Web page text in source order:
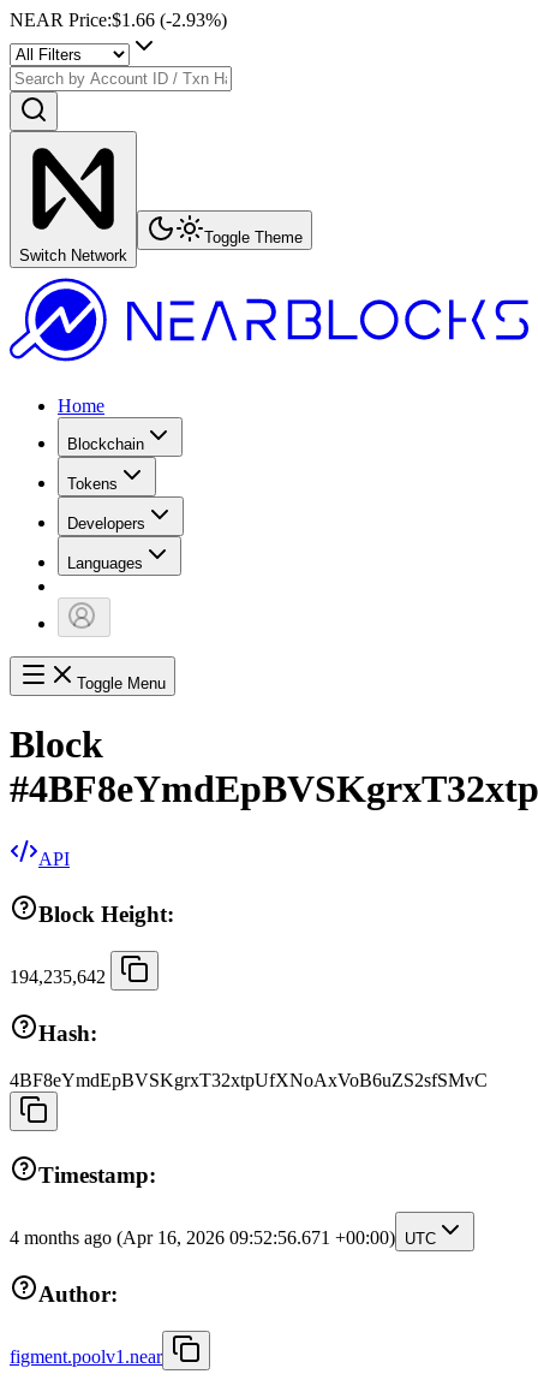
NEAR Price:$1.66 (-2.93%)
Switch Network
Toggle Theme
Home
Blockchain
Tokens
Developers
Languages
Toggle Menu
Block
#
API
Block Height:
194,235,642
Hash:
4BF8eYmdEpBVSKgrxT32xtpUfXNoAxVoB6uZS2sfSMvC
Timestamp:
4 months ago (Apr 16, 2026 09:52:56.671 +00:00) UTC
Author:
figment.poolv1.near